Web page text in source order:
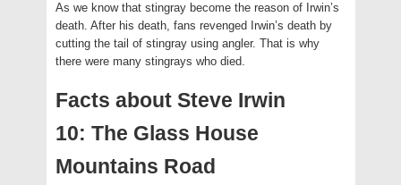
As we know that stingray become the reason of Irwin’s
death. After his death, fans revenged Irwin’s death by
cutting the tail of stingray using angler. That is why
there were many stingrays who died.
Facts about Steve Irwin
10: The Glass House
Mountains Road